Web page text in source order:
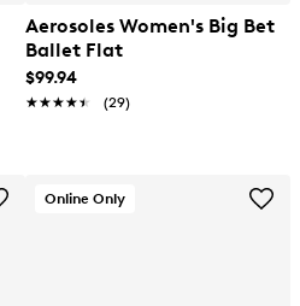
Aerosoles Women's Big Bet
Ballet Flat
$99.94
★★★★★
★★★★★ (29)
Online Only